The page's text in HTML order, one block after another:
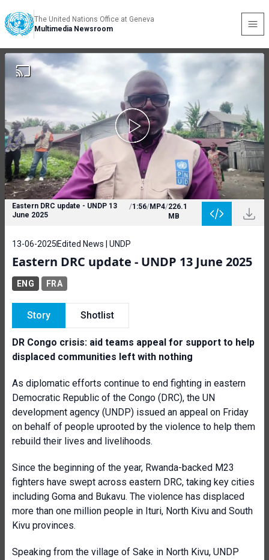
The United Nations Office at Geneva
Multimedia Newsroom
Eastern DRC update - UNDP 13
June 2025
/1:56/MP4/226.1
MB
13-06-2025 Edited News | UNDP
Eastern DRC update - UNDP 13 June 2025
ENG FRA
Story Shotlist
DR Congo crisis: aid teams appeal for support to help
displaced communities left with nothing
As diplomatic efforts continue to end fighting in eastern
Democratic Republic of the Congo (DRC), the UN
development agency (UNDP) issued an appeal on Friday
on behalf of people uprooted by the violence to help them
rebuild their lives and livelihoods.
Since the beginning of the year, Rwanda-backed M23
fighters have swept across eastern DRC, taking key cities
including Goma and Bukavu. The violence has displaced
more than one million people in Ituri, North Kivu and South
Kivu provinces.
Speaking from the village of Sake in North Kivu, UNDP